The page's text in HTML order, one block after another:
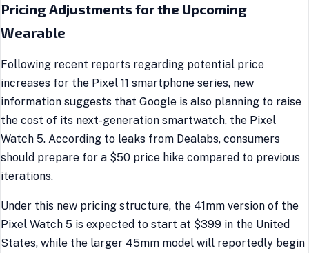
Pricing Adjustments for the Upcoming
Wearable
Following recent reports regarding potential price
increases for the Pixel 11 smartphone series, new
information suggests that Google is also planning to raise
the cost of its next-generation smartwatch, the Pixel
Watch 5. According to leaks from Dealabs, consumers
should prepare for a $50 price hike compared to previous
iterations.
Under this new pricing structure, the 41mm version of the
Pixel Watch 5 is expected to start at $399 in the United
States, while the larger 45mm model will reportedly begin